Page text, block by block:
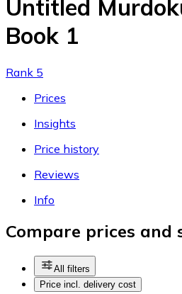
Untitled
Book 1
Rank 5
Prices
Insights
Price history
Reviews
Info
Compare prices and
All filters
Price incl. delivery cost